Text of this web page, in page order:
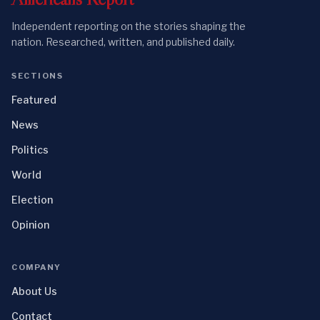
Independent reporting on the stories shaping the
nation. Researched, written, and published daily.
SECTIONS
Featured
News
Politics
World
Election
Opinion
COMPANY
About Us
Contact